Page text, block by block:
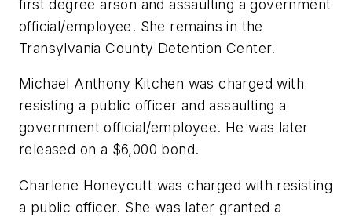
first degree arson and assaulting a government
official/employee. She remains in the
Transylvania County Detention Center.
Michael Anthony Kitchen was charged with
resisting a public officer and assaulting a
government official/employee. He was later
released on a $6,000 bond.
Charlene Honeycutt was charged with resisting
a public officer. She was later granted a